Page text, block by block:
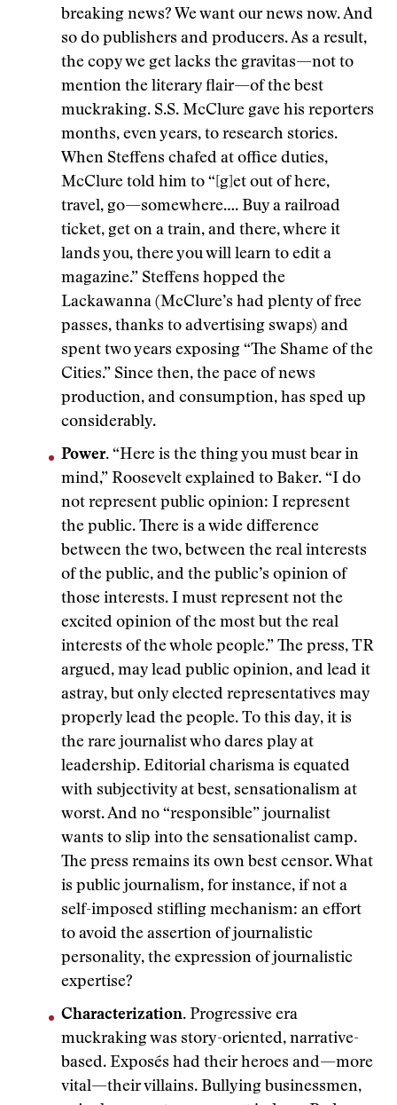
breaking news? We want our news now. And
so do publishers and producers. As a result,
the copy we get lacks the gravitas—not to
mention the literary flair—of the best
muckraking. S.S. McClure gave his reporters
months, even years, to research stories.
When Steffens chafed at office duties,
McClure told him to “[g]et out of here,
travel, go—somewhere…. Buy a railroad
ticket, get on a train, and there, where it
lands you, there you will learn to edit a
magazine.” Steffens hopped the
Lackawanna (McClure’s had plenty of free
passes, thanks to advertising swaps) and
spent two years exposing “The Shame of the
Cities.” Since then, the pace of news
production, and consumption, has sped up
considerably.
Power. “Here is the thing you must bear in
mind,” Roosevelt explained to Baker. “I do
not represent public opinion: I represent
the public. There is a wide difference
between the two, between the real interests
of the public, and the public’s opinion of
those interests. I must represent not the
excited opinion of the most but the real
interests of the whole people.” The press, TR
argued, may lead public opinion, and lead it
astray, but only elected representatives may
properly lead the people. To this day, it is
the rare journalist who dares play at
leadership. Editorial charisma is equated
with subjectivity at best, sensationalism at
worst. And no “responsible” journalist
wants to slip into the sensationalist camp.
The press remains its own best censor. What
is public journalism, for instance, if not a
self-imposed stifling mechanism: an effort
to avoid the assertion of journalistic
personality, the expression of journalistic
expertise?
Characterization. Progressive era
muckraking was story-oriented, narrative-
based. Exposés had their heroes and—more
vital—their villains. Bullying businessmen,